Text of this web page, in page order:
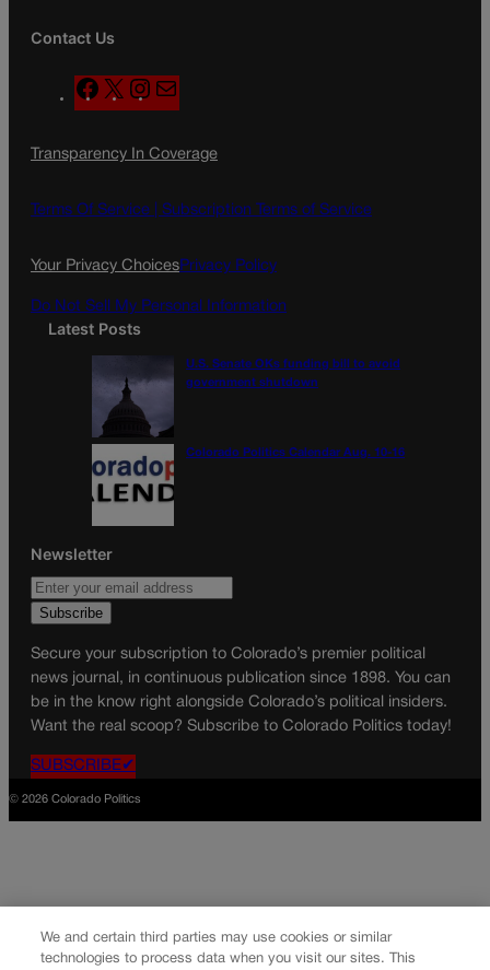
Contact Us
F
a
e
o
X
n
t
g
a
l
Transparency In Coverage
Terms Of Service | Subscription Terms of Service
Your Privacy ChoicesPrivacy Policy
Do Not Sell My Personal Information
Latest Posts
U.S. Senate OKs funding bill to avoid
government shutdown
Colorado Politics Calendar Aug. 10-16
Newsletter
Secure your subscription to Colorado’s premier political
news journal, in continuous publication since 1898. You can
be in the know right alongside Colorado’s political insiders.
Want the real scoop? Subscribe to Colorado Politics today!
SUBSCRIBE✔
© 2026 Colorado Politics
We and certain third parties may use cookies or similar
technologies to process data when you visit our sites. This